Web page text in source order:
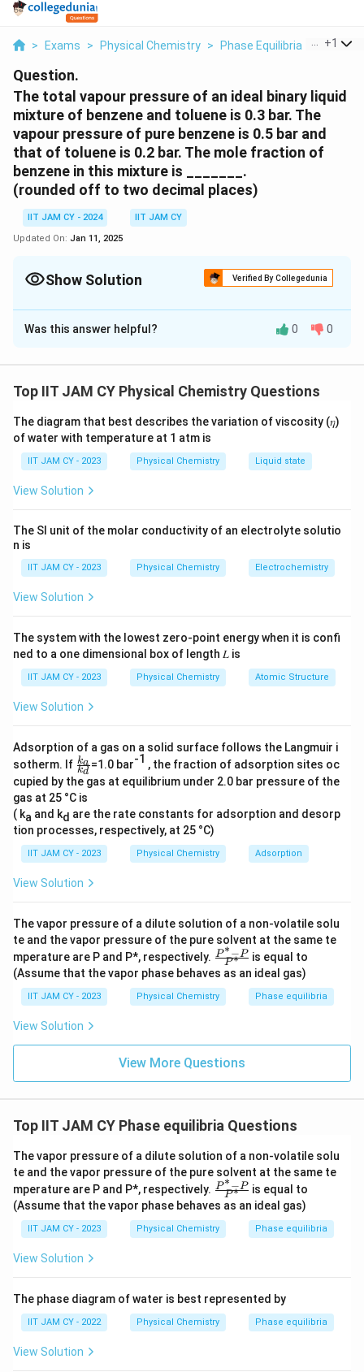
> Exams > Physical Chemistry > Phase Equilibria > The
+1
Question.
The total vapour pressure of an ideal binary liquid
mixture of benzene and toluene is 0.3 bar. The
vapour pressure of pure benzene is 0.5 bar and
that of toluene is 0.2 bar. The mole fraction of
benzene in this mixture is _______.
(rounded off to two decimal places)
IIT JAM CY - 2024
IIT JAM CY
Updated On: Jan 11, 2025
Show Solution Verified By Collegedunia
Correct Answer:0.32- 0.34
Solution and Explanation
by Raoult’s Law, which states:
Ptotal= P benzene+ Ptoluene
Where:
Pbenzene
toluene 0 toluene toluene
Here,P0 benzene andP0 tolueneare the vapour pressures
of pure benzene and toluene, andX andX
are the mole fractions of benzene and toluene,
The mole fraction of benzeneXbenzene
the total vapour pressure by the equation:
Ptotal= P0 benzene
Substitute the given values into the equation:
0.3 = 0.5 · X + 0.2 · (1 − X
Simplify and solve for Xbenzene
0.3 = 0.5 · Xbenzene + 0.2 − 0.2 · Xbenzene
0.3 − 0.2 = 0.5 · X
0.1 = 0.3 · Xbenzene
Xbenzene =\
fr
a
{
0.
}
0.
}
=
0.
3
4
0.3
0.1 = 0.34
Thus, the mole fraction of benzene in the mixture is
Was this answer helpful? 0 0
Top IIT JAM CY Physical Chemistry Questions
The diagram that best describes the variation of viscosity (𝜂)
of water with temperature at 1 atm is
IIT JAM CY - 2023 Physical Chemistry Liquid state
View Solution
The SI unit of the molar conductivity of an electrolyte solutio
n is
IIT JAM CY - 2023 Physical Chemistry Electrochemistry
View Solution
The system with the lowest zero-point energy when it is confi
ned to a one dimensional box of length 𝐿 is
IIT JAM CY - 2023 Physical Chemistry Atomic Structure
View Solution
Adsorption of a gas on a solid surface follows the Langmuir i
sotherm. If \f
ra
c{
k_
a}
{k
d}
kd
ka =1.0 bar-1 , the fraction of adsorption sites oc
cupied by the gas at equilibrium under 2.0 bar pressure of the
gas at 25 °C is
( ka and kd are the rate constants for adsorption and desorp
tion processes, respectively, at 25 °C)
IIT JAM CY - 2023 Physical Chemistry Adsorption
View Solution
The vapor pressure of a dilute solution of a non-volatile solu
te and the vapor pressure of the pure solvent at the same te
mperature are P and P*, respectively. \fr
{P
^*
-
^
*}
P∗
P∗−P is equal to
(Assume that the vapor phase behaves as an ideal gas)
IIT JAM CY - 2023 Physical Chemistry Phase equilibria
View Solution
View More Questions
Top IIT JAM CY Phase equilibria Questions
The vapor pressure of a dilute solution of a non-volatile solu
te and the vapor pressure of the pure solvent at the same te
mperature are P and P*, respectively. \fr
{P
^*
-
P∗
P∗−P is equal to
(Assume that the vapor phase behaves as an ideal gas)
IIT JAM CY - 2023 Physical Chemistry Phase equilibria
View Solution
The phase diagram of water is best represented by
IIT JAM CY - 2022 Physical Chemistry Phase equilibria
View Solution